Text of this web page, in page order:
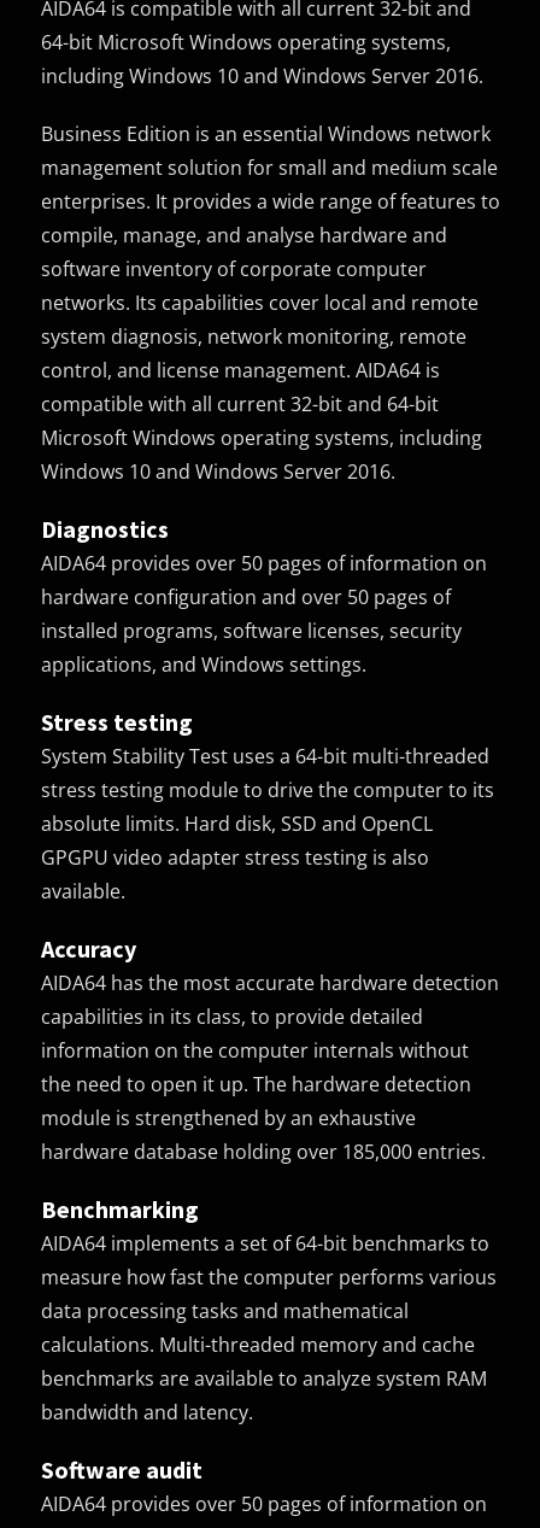
AIDA64 is compatible with all current 32-bit and
64-bit Microsoft Windows operating systems,
including Windows 10 and Windows Server 2016.
Business Edition is an essential Windows network
management solution for small and medium scale
enterprises. It provides a wide range of features to
compile, manage, and analyse hardware and
software inventory of corporate computer
networks. Its capabilities cover local and remote
system diagnosis, network monitoring, remote
control, and license management. AIDA64 is
compatible with all current 32-bit and 64-bit
Microsoft Windows operating systems, including
Windows 10 and Windows Server 2016.
Diagnostics
AIDA64 provides over 50 pages of information on
hardware configuration and over 50 pages of
installed programs, software licenses, security
applications, and Windows settings.
Stress testing
System Stability Test uses a 64-bit multi-threaded
stress testing module to drive the computer to its
absolute limits. Hard disk, SSD and OpenCL
GPGPU video adapter stress testing is also
available.
Accuracy
AIDA64 has the most accurate hardware detection
capabilities in its class, to provide detailed
information on the computer internals without
the need to open it up. The hardware detection
module is strengthened by an exhaustive
hardware database holding over 185,000 entries.
Benchmarking
AIDA64 implements a set of 64-bit benchmarks to
measure how fast the computer performs various
data processing tasks and mathematical
calculations. Multi-threaded memory and cache
benchmarks are available to analyze system RAM
bandwidth and latency.
Software audit
AIDA64 provides over 50 pages of information on